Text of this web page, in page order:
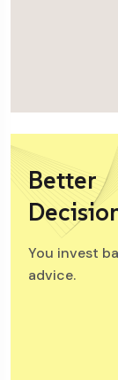
Better
You invest
advice.